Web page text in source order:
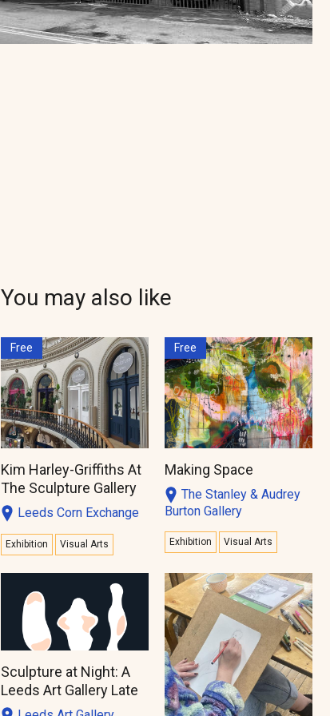
You may also like
Free
Kim Harley-Griffiths At
The Sculpture Gallery
Leeds Corn Exchange
Exhibition Visual Arts
Free
Making Space
The Stanley & Audrey
Burton Gallery
Exhibition Visual Arts
Sculpture at Night: A
Leeds Art Gallery Late